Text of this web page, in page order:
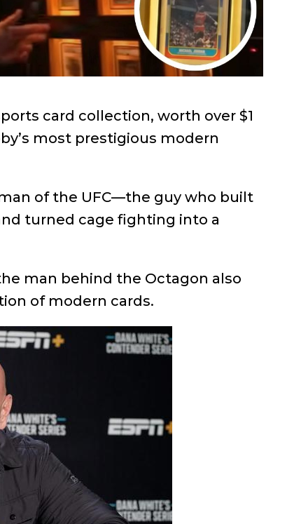
card collection, worth over $1
most prestigious modern
of the UFC—the guy who built
turned cage fighting into a
man behind the Octagon also
of modern cards.